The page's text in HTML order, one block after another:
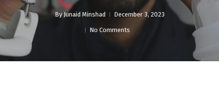
By Junaid Minshad December 3, 2023
No Comments